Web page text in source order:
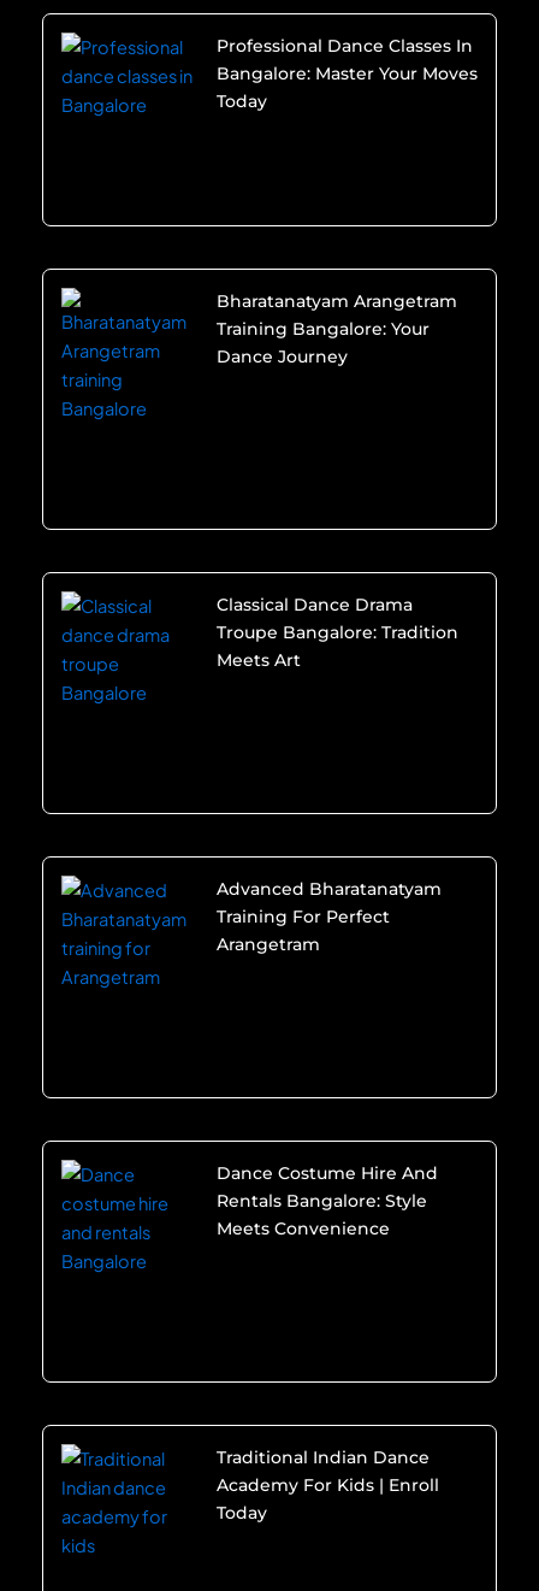
Professional Dance Classes In
Bangalore: Master Your Moves
Today
Bharatanatyam Arangetram
Training Bangalore: Your
Dance Journey
Classical Dance Drama
Troupe Bangalore: Tradition
Meets Art
Advanced Bharatanatyam
Training For Perfect
Arangetram
Dance Costume Hire And
Rentals Bangalore: Style
Meets Convenience
Traditional Indian Dance
Academy For Kids | Enroll
Today